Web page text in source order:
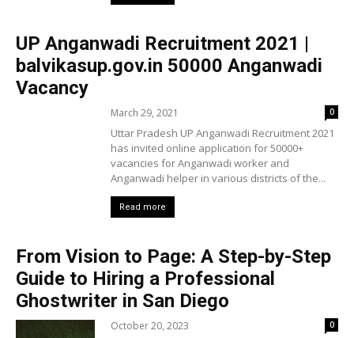
UP Anganwadi Recruitment 2021 |
balvikasup.gov.in 50000 Anganwadi
Vacancy
March 29, 2021 0
Uttar Pradesh UP Anganwadi Recruitment 2021
has invited online application for 50000+
vacancies for Anganwadi worker and
Anganwadi helper in various districts of the...
Read more
From Vision to Page: A Step-by-Step
Guide to Hiring a Professional
Ghostwriter in San Diego
October 20, 2023 0